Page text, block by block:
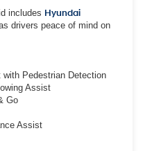
includes Hyundai
drivers peace of mind on
Pedestrian Detection
Assist
Go
Assist